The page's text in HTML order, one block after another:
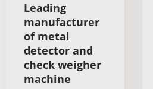
Leading
manufacturer
of metal
detector and
check weigher
machine